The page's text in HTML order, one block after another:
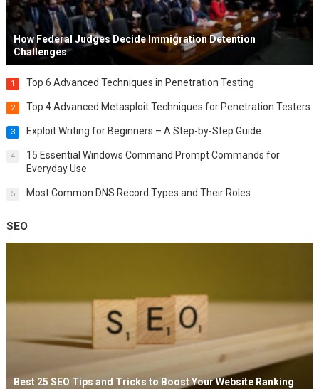
How Federal Judges Decide Immigration Detention
Challenges
1 Top 6 Advanced Techniques in Penetration Testing
2 Top 4 Advanced Metasploit Techniques for Penetration Testers
3 Exploit Writing for Beginners – A Step-by-Step Guide
4
15 Essential Windows Command Prompt Commands for
Everyday Use
5 Most Common DNS Record Types and Their Roles
SEO
Best 25 SEO Tips and Tricks to Boost Your Website Ranking